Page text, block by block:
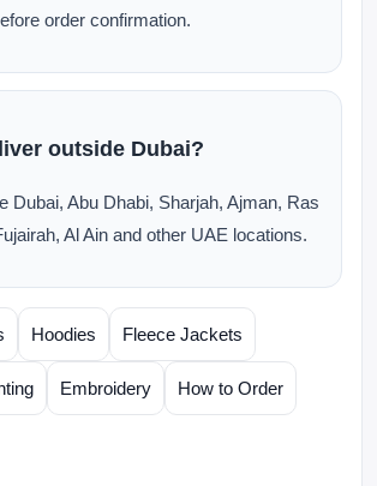
order confirmation.
outside Dubai?
Dubai, Abu Dhabi, Sharjah, Ajman, Ras
Al Ain and other UAE locations.
Hoodies Fleece Jackets
Embroidery How to Order